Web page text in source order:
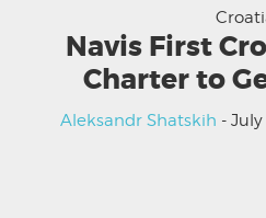
Navis First
Charter to
Aleksandr Shatskih -